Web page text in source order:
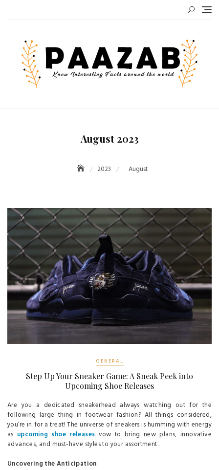
August 2023
2023 August
GENERAL
Step Up Your Sneaker Game: A Sneak Peek into
Upcoming Shoe Releases
Are you a dedicated sneakerhead always watching out for the
following large thing in footwear fashion? All things considered,
you’re in for a treat! The universe of sneakers is humming with energy
as upcoming shoe releases vow to bring new plans, innovative
advances, and must-have styles to your assortment.
Uncovering the Anticipation